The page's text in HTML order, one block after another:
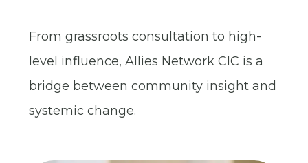
From grassroots consultation to high-
level influence, Allies Network CIC is a
bridge between community insight and
systemic change.